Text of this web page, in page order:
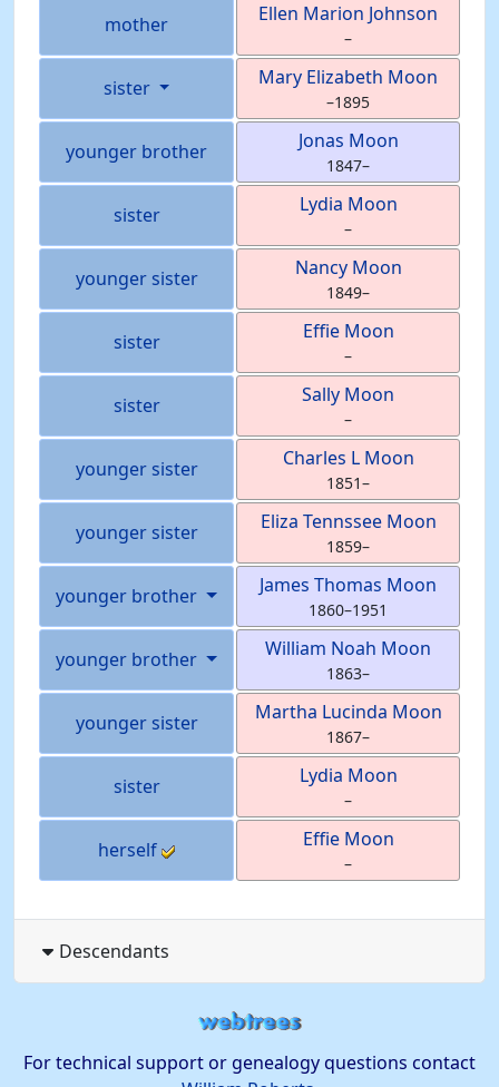
mother Ellen Marion Johnson
–
sister Mary Elizabeth Moon
–1895
younger brother Jonas Moon
1847–
sister Lydia Moon
–
younger sister Nancy Moon
1849–
sister Effie Moon
–
sister Sally Moon
–
younger sister Charles L Moon
1851–
younger sister Eliza Tennssee Moon
1859–
younger brother James Thomas Moon
1860–1951
younger brother William Noah Moon
1863–
younger sister Martha Lucinda Moon
1867–
sister Lydia Moon
–
herself Effie Moon
–
Descendants
For technical support or genealogy questions contact